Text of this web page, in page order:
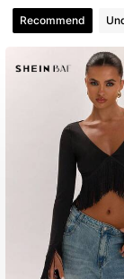
Recommend